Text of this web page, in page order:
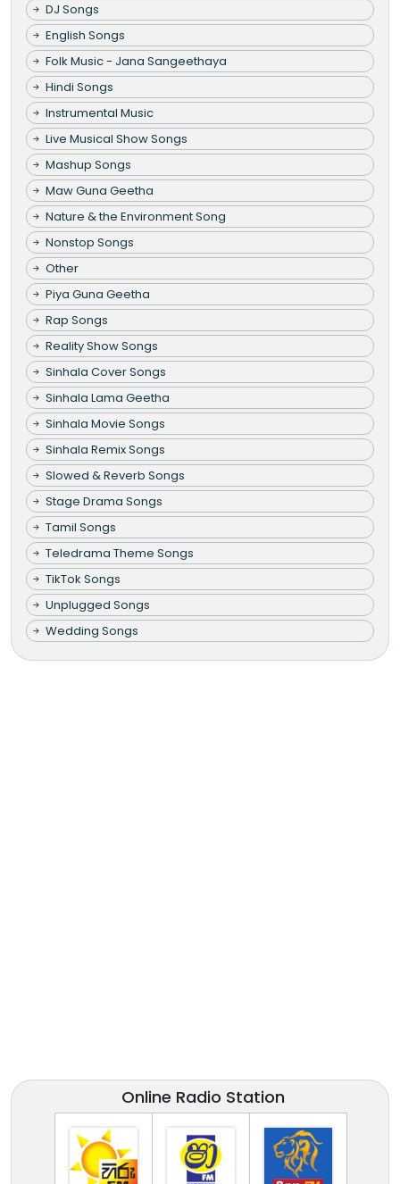
DJ Songs
English Songs
Folk Music - Jana Sangeethaya
Hindi Songs
Instrumental Music
Live Musical Show Songs
Mashup Songs
Maw Guna Geetha
Nature & the Environment Song
Nonstop Songs
Other
Piya Guna Geetha
Rap Songs
Reality Show Songs
Sinhala Cover Songs
Sinhala Lama Geetha
Sinhala Movie Songs
Sinhala Remix Songs
Slowed & Reverb Songs
Stage Drama Songs
Tamil Songs
Teledrama Theme Songs
TikTok Songs
Unplugged Songs
Wedding Songs
Online Radio Station